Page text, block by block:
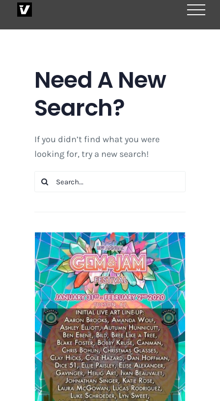
Need A New
Search?
If you didn’t find what you were
looking for, try a new search!
Search